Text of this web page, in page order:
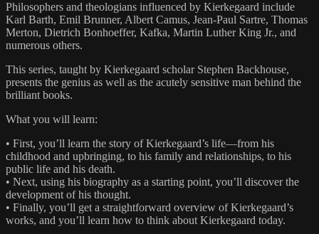
Philosophers and theologians influenced by Kierkegaard include
Karl Barth, Emil Brunner, Albert Camus, Jean-Paul Sartre, Thomas
Merton, Dietrich Bonhoeffer, Kafka, Martin Luther King Jr., and
numerous others.
This series, taught by Kierkegaard scholar Stephen Backhouse,
presents the genius as well as the acutely sensitive man behind the
brilliant books.
What you will learn:
• First, you’ll learn the story of Kierkegaard’s life—from his
childhood and upbringing, to his family and relationships, to his
public life and his death.
• Next, using his biography as a starting point, you’ll discover the
development of his thought.
• Finally, you’ll get a straightforward overview of Kierkegaard’s
works, and you’ll learn how to think about Kierkegaard today.